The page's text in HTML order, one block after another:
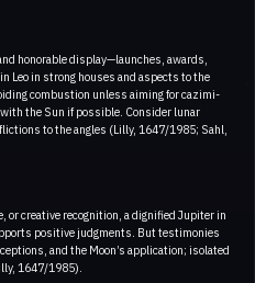
honorable display—launches, awards,
Leo in strong houses and aspects to the
combustion unless aiming for cazimi-
the Sun if possible. Consider lunar
to the angles (Lilly, 1647/1985; Sahl,
or creative recognition, a dignified Jupiter in
positive judgments. But testimonies
and the Moon’s application; isolated
1647/1985).